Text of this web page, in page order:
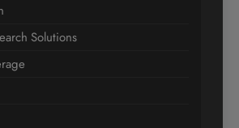
Solutions